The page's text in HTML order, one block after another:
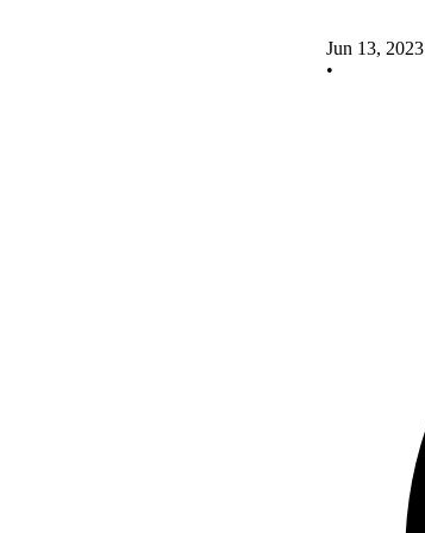
Jun 13, 2023
•